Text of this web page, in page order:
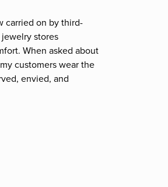
carried on by third-
stores
When asked about
customers wear the
envied, and